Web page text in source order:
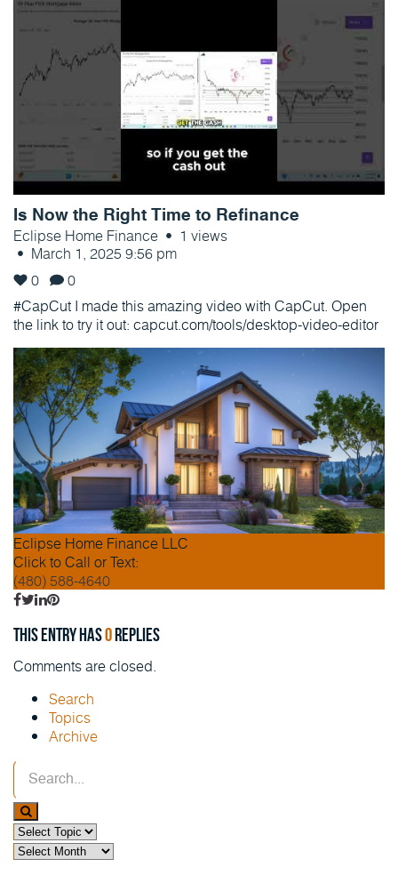
Is Now the Right Time to Refinance
Eclipse Home Finance
1 views
March 1, 2025 9:56 pm
0
0
#CapCut I made this amazing video with CapCut. Open
the link to try it out: capcut.com/tools/desktop-video-editor
Eclipse Home Finance LLC
Click to Call or Text:
(480) 588-4640
This entry has0replies
Comments are closed.
Search
Topics
Archive